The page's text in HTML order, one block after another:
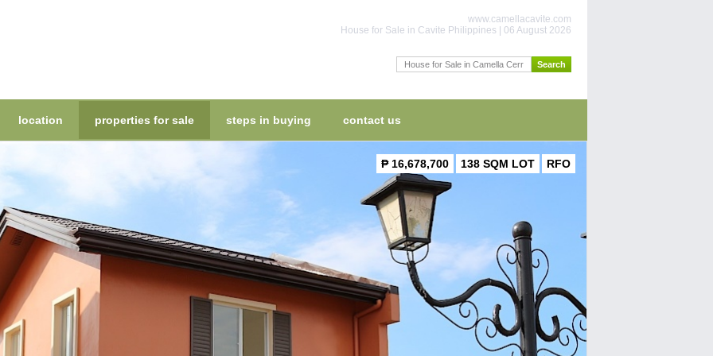
www.camellacavite.com
House for Sale in Cavite Philippines | 06 August 2026
location properties for sale steps in buying contact us
₱ 16,678,700 138 SQM LOT RFO